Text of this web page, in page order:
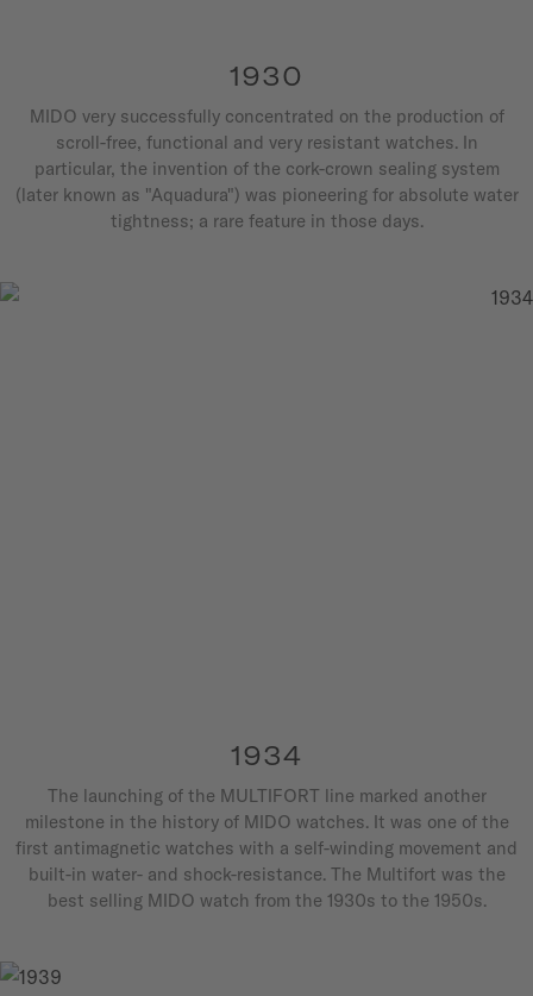
1930
MIDO very successfully concentrated on the production of
scroll-free, functional and very resistant watches. In
particular, the invention of the cork-crown sealing system
(later known as "Aquadura") was pioneering for absolute water
tightness; a rare feature in those days.
1934
The launching of the MULTIFORT line marked another
milestone in the history of MIDO watches. It was one of the
first antimagnetic watches with a self-winding movement and
built-in water- and shock-resistance. The Multifort was the
best selling MIDO watch from the 1930s to the 1950s.